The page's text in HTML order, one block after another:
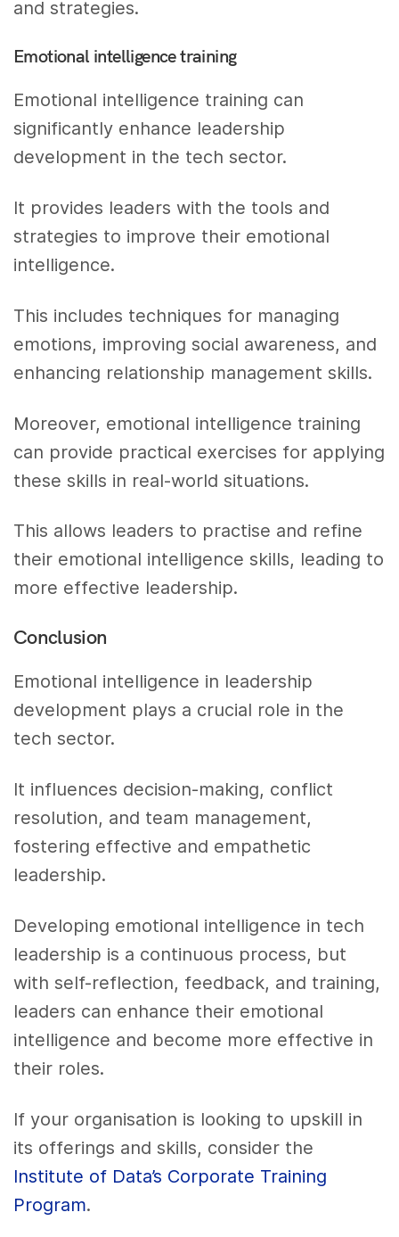
and strategies.
Emotional intelligence training
Emotional intelligence training can
significantly enhance leadership
development in the tech sector.
It provides leaders with the tools and
strategies to improve their emotional
intelligence.
This includes techniques for managing
emotions, improving social awareness, and
enhancing relationship management skills.
Moreover, emotional intelligence training
can provide practical exercises for applying
these skills in real-world situations.
This allows leaders to practise and refine
their emotional intelligence skills, leading to
more effective leadership.
Conclusion
Emotional intelligence in leadership
development plays a crucial role in the
tech sector.
It influences decision-making, conflict
resolution, and team management,
fostering effective and empathetic
leadership.
Developing emotional intelligence in tech
leadership is a continuous process, but
with self-reflection, feedback, and training,
leaders can enhance their emotional
intelligence and become more effective in
their roles.
If your organisation is looking to upskill in
its offerings and skills, consider the
Institute of Data’s Corporate Training
Program.